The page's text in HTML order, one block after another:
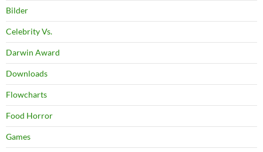
Bilder
Celebrity Vs.
Darwin Award
Downloads
Flowcharts
Food Horror
Games